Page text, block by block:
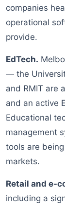
companies
operational
provide.
EdTech.
— the
and RMIT are
and an active
Educational
management
tools are
markets.
Retail and e-
including a